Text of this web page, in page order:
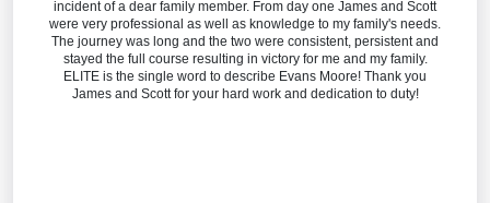
incident of a dear family member. From day one James and Scott
were very professional as well as knowledge to my family's needs.
The journey was long and the two were consistent, persistent and
stayed the full course resulting in victory for me and my family.
ELITE is the single word to describe Evans Moore! Thank you
James and Scott for your hard work and dedication to duty!